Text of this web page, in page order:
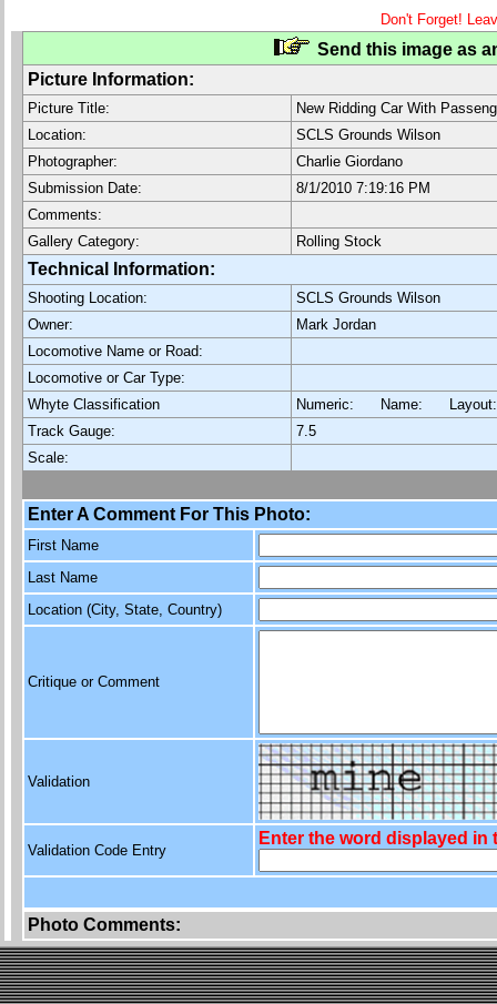
Don't Forget!
Send this image as
Picture Information:
Picture Title:
New Ridding Car With
Location:
SCLS Grounds Wilson
Photographer:
Charlie Giordano
Submission Date:
8/1/2010 7:19:16 PM
Comments:
Gallery Category:
Rolling Stock
Technical Information:
Shooting Location:
SCLS Grounds Wilson
Owner:
Mark Jordan
Locomotive Name or Road:
Locomotive or Car Type:
Whyte Classification
Numeric: Name:
Track Gauge:
7.5
Scale:
Enter A Comment For This Photo:
First Name
Last Name
Location (City, State, Country)
Critique or Comment
Validation
Validation Code Entry
Enter the word displayed in
Photo Comments: